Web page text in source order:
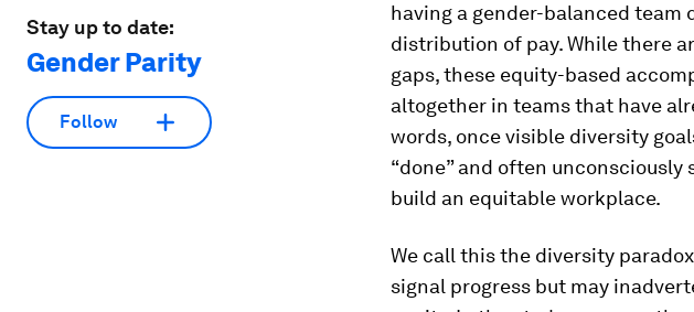
Stay up to date:
Gender Parity
Follow
having a gender-balanced team
distribution of pay. While there
gaps, these equity-based
altogether in teams that have
words, once visible diversity
“done” and often
build an equitable workplace.
We call this the diversity
signal progress but may